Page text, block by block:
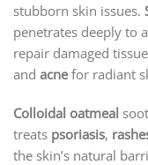
stubborn skin issues.
penetrates deeply to
repair damaged
and acnefor radiant
Colloidal oatmeal
treats psoriasis,
the skin’s natural